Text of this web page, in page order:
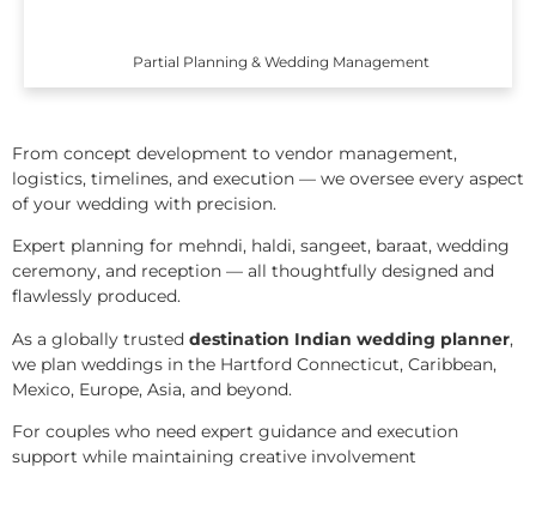
Partial Planning & Wedding Management
From concept development to vendor management,
logistics, timelines, and execution — we oversee every aspect
of your wedding with precision.
Expert planning for mehndi, haldi, sangeet, baraat, wedding
ceremony, and reception — all thoughtfully designed and
flawlessly produced.
As a globally trusted destination Indian wedding planner,
we plan weddings in the Hartford Connecticut, Caribbean,
Mexico, Europe, Asia, and beyond.
For couples who need expert guidance and execution
support while maintaining creative involvement